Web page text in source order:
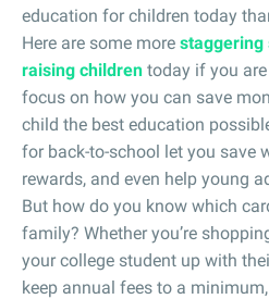
education for children today
Here are some more staggering
raising children today if you are
focus on how you can save
child the best education
for back-to-school let you save
rewards, and even help young
But how do you know which
family? Whether you’re
your college student up with
keep annual fees to a